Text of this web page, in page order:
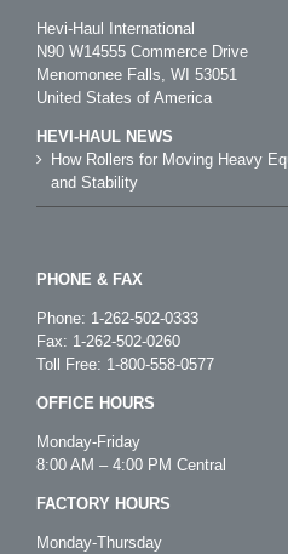
Hevi-Haul International
N90 W14555 Commerce Drive
Menomonee Falls, WI 53051
United States of America
HEVI-HAUL NEWS
How Rollers for Moving Heavy
and Stability
PHONE & FAX
Phone: 1-262-502-0333
Fax: 1-262-502-0260
Toll Free: 1-800-558-0577
OFFICE HOURS
Monday-Friday
8:00 AM – 4:00 PM Central
FACTORY HOURS
Monday-Thursday